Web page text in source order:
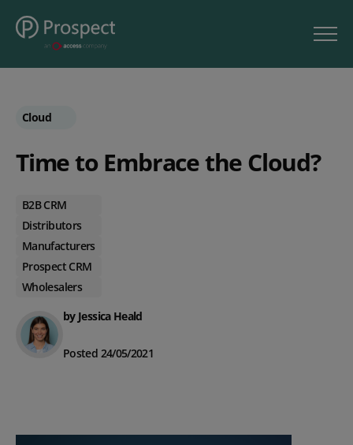
Cloud
Time to Embrace the Cloud?
B2B CRM
Distributors
Manufacturers
Prospect CRM
Wholesalers
by Jessica Heald
Posted 24/05/2021